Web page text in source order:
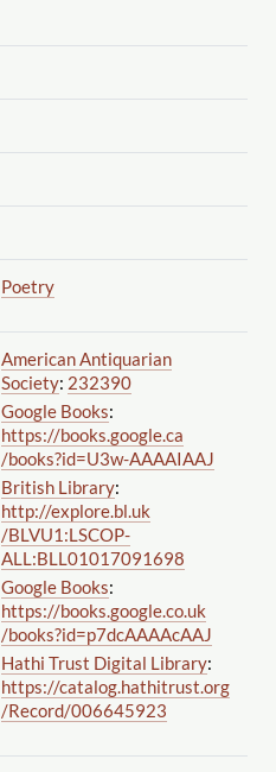
Poetry
American Antiquarian
Society: 232390
Google Books:
https://books.google.ca
/books?id=U3w-AAAAIAAJ
British Library:
http://explore.bl.uk
/BLVU1:LSCOP-
ALL:BLL01017091698
Google Books:
https://books.google.co.uk
/books?id=p7dcAAAAcAAJ
Hathi Trust Digital Library:
https://catalog.hathitrust.org
/Record/006645923